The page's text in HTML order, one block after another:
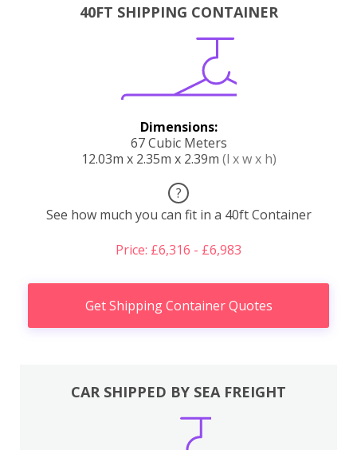
40FT SHIPPING CONTAINER
Dimensions:
67 Cubic Meters
12.03m x 2.35m x 2.39m (l x w x h)
?
See how much you can fit in a 40ft Container
Price: £6,316 - £6,983
Get Shipping Container Quotes
CAR SHIPPED BY SEA FREIGHT